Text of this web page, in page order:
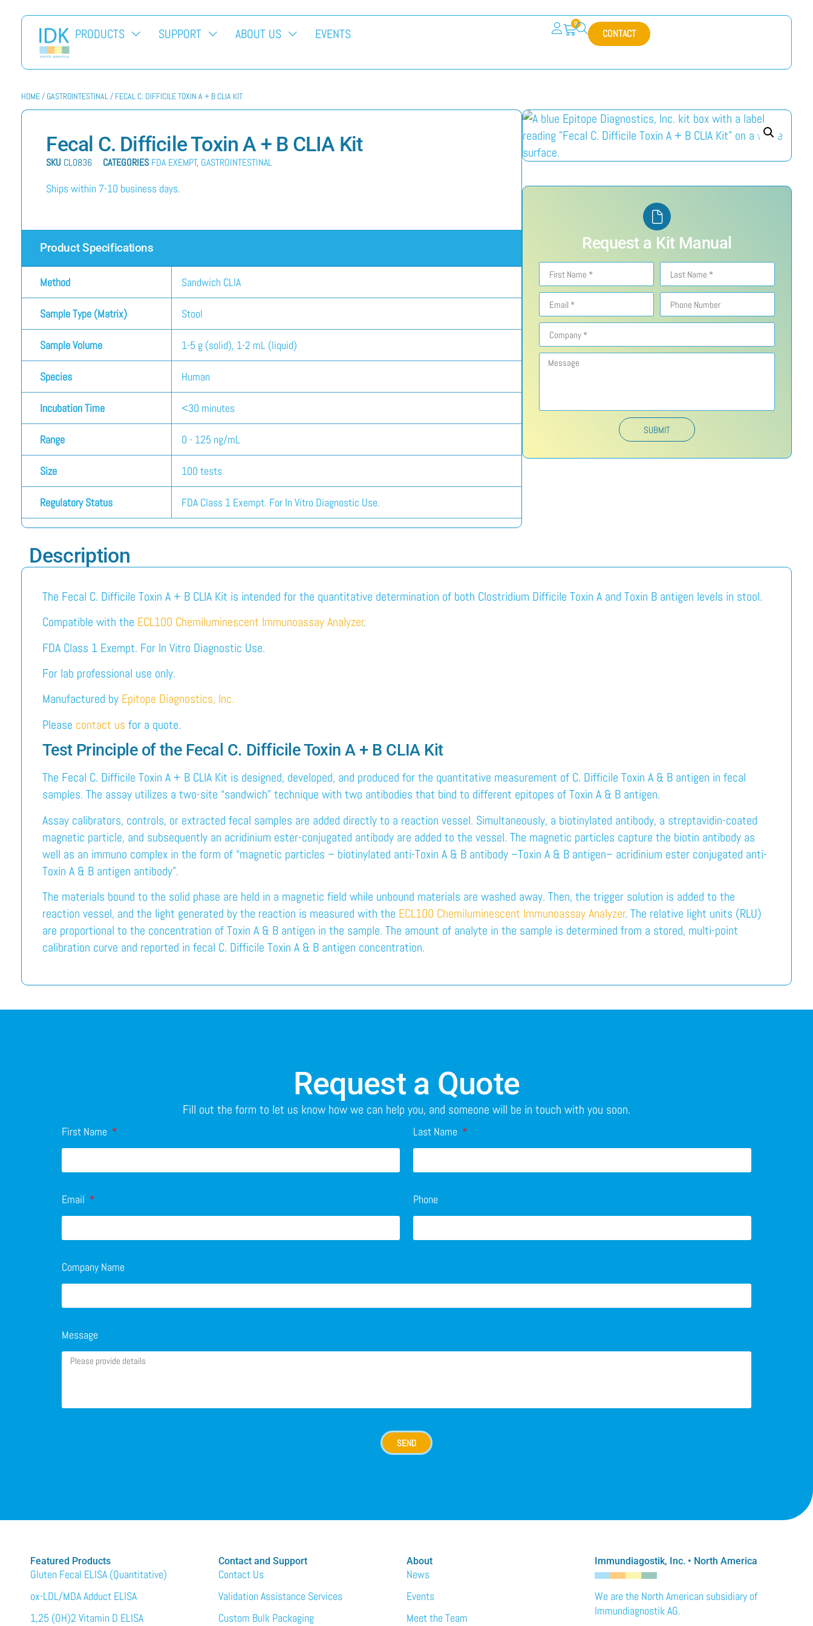
PRODUCTS SUPPORT ABOUT US EVENTS
0
CONTACT
HOME/ GASTROINTESTINAL/ FECAL C. DIFFICILE TOXIN A + B CLIA KIT
Fecal C. Difficile Toxin A + B CLIA Kit
SKU CL0836 CATEGORIES FDA EXEMPT, GASTROINTESTINAL
Ships within 7-10 business days.
Product Specifications
Method Sandwich CLIA
Sample Type (Matrix) Stool
Sample Volume 1-5 g (solid), 1-2 mL (liquid)
Species Human
Incubation Time <30 minutes
Range 0 - 125 ng/mL
Size 100 tests
Regulatory Status FDA Class 1 Exempt. For In Vitro Diagnostic Use.
Request a Kit Manual
SUBMIT
Description
The Fecal C. Difficile Toxin A + B CLIA Kit is intended for the quantitative determination of both Clostridium Difficile Toxin A and Toxin B antigen levels in stool.
Compatible with the ECL100 Chemiluminescent Immunoassay Analyzer.
FDA Class 1 Exempt. For In Vitro Diagnostic Use.
For lab professional use only.
Manufactured by Epitope Diagnostics, Inc.
Please contact us for a quote.
Test Principle of the Fecal C. Difficile Toxin A + B CLIA Kit
The Fecal C. Difficile Toxin A + B CLIA Kit is designed, developed, and produced for the quantitative measurement of C. Difficile Toxin A & B antigen in fecal
samples. The assay utilizes a two-site “sandwich” technique with two antibodies that bind to different epitopes of Toxin A & B antigen.
Assay calibrators, controls, or extracted fecal samples are added directly to a reaction vessel. Simultaneously, a biotinylated antibody, a streptavidin-coated
magnetic particle, and subsequently an acridinium ester-conjugated antibody are added to the vessel. The magnetic particles capture the biotin antibody as
well as an immuno complex in the form of “magnetic particles – biotinylated anti-Toxin A & B antibody –Toxin A & B antigen– acridinium ester conjugated anti-
Toxin A & B antigen antibody”.
The materials bound to the solid phase are held in a magnetic field while unbound materials are washed away. Then, the trigger solution is added to the
reaction vessel, and the light generated by the reaction is measured with the ECL100 Chemiluminescent Immunoassay Analyzer. The relative light units (RLU)
are proportional to the concentration of Toxin A & B antigen in the sample. The amount of analyte in the sample is determined from a stored, multi-point
calibration curve and reported in fecal C. Difficile Toxin A & B antigen concentration.
Request a Quote
Fill out the form to let us know how we can help you, and someone will be in touch with you soon.
First Name Last Name
Email Phone
Company Name
Message
SEND
Featured Products
Gluten Fecal ELISA (Quantitative)
ox-LDL/MDA Adduct ELISA
1,25 (OH)2 Vitamin D ELISA
Contact and Support
Contact Us
Validation Assistance Services
Custom Bulk Packaging
About
News
Events
Meet the Team
Immundiagostik, Inc. • North America
We are the North American subsidiary of
Immundiagnostik AG.